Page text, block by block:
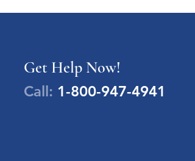
Get Help Now!
Call: 1-800-947-4941